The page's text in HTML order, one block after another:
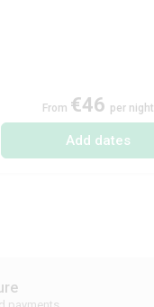
From €46 per night
Add dates